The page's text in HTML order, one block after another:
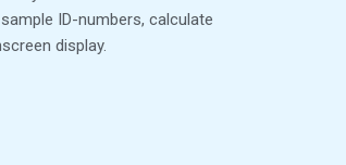
ID-numbers, calculate
display.